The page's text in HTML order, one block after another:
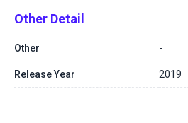
Other Detail
Other -
Release Year 2019